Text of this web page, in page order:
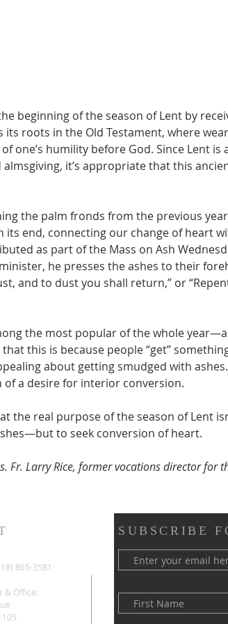
beginning of the season of Lent by
roots in the Old Testament, where
one’s humility before God. Since Lent is
it’s appropriate that this
the palm fronds from the previous
end, connecting our change of heart
as part of the Mass on Ash
he presses the ashes to their
and to dust you shall return,” or
the most popular of the whole
this is because people “get”
about getting smudged with
of a desire for interior conversion.
the real purpose of the season of Lent
to seek conversion of heart.
Fr. Larry Rice, former vocations director for
865-3581
& Office:
SUBSCRIBE